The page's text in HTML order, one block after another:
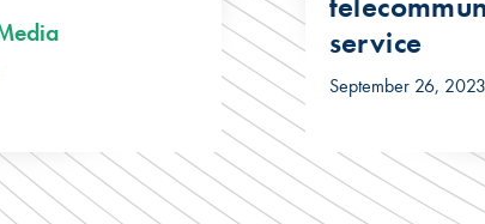
service
September 26, 2023